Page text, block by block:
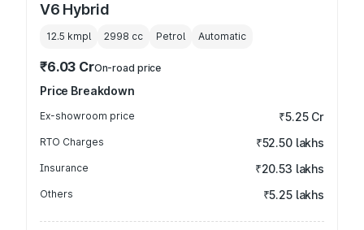
V6 Hybrid
12.5 kmpl 2998 cc Petrol Automatic
₹6.03 CrOn-road price
Price Breakdown
Ex-showroom price ₹5.25 Cr
RTO Charges ₹52.50 lakhs
Insurance ₹20.53 lakhs
Others ₹5.25 lakhs